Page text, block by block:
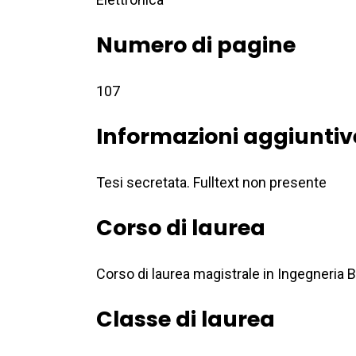
Numero di pagine
107
Informazioni
Tesi secretata. Fulltext non presente
Corso di laurea
Corso di laurea magistrale in Ingegneria
Classe di laurea